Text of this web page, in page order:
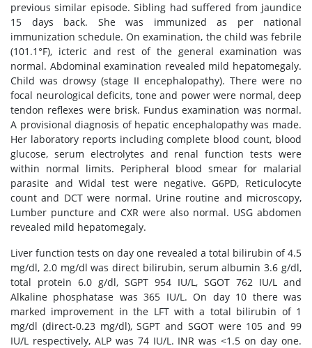
previous similar episode. Sibling had suffered from jaundice
15 days back. She was immunized as per national
immunization schedule. On examination, the child was febrile
(101.1°F), icteric and rest of the general examination was
normal. Abdominal examination revealed mild hepatomegaly.
Child was drowsy (stage II encephalopathy). There were no
focal neurological deficits, tone and power were normal, deep
tendon reflexes were brisk. Fundus examination was normal.
A provisional diagnosis of hepatic encephalopathy was made.
Her laboratory reports including complete blood count, blood
glucose, serum electrolytes and renal function tests were
within normal limits. Peripheral blood smear for malarial
parasite and Widal test were negative. G6PD, Reticulocyte
count and DCT were normal. Urine routine and microscopy,
Lumber puncture and CXR were also normal. USG abdomen
revealed mild hepatomegaly.
Liver function tests on day one revealed a total bilirubin of 4.5
mg/dl, 2.0 mg/dl was direct bilirubin, serum albumin 3.6 g/dl,
total protein 6.0 g/dl, SGPT 954 IU/L, SGOT 762 IU/L and
Alkaline phosphatase was 365 IU/L. On day 10 there was
marked improvement in the LFT with a total bilirubin of 1
mg/dl (direct-0.23 mg/dl), SGPT and SGOT were 105 and 99
IU/L respectively, ALP was 74 IU/L. INR was <1.5 on day one.